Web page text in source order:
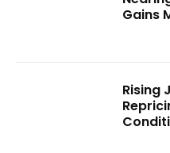
Gains
Rising